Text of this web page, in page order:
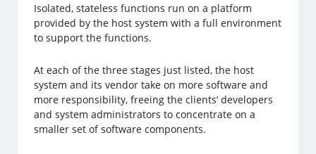
Isolated, stateless functions run on a platform
provided by the host system with a full environment
to support the functions.
At each of the three stages just listed, the host
system and its vendor take on more software and
more responsibility, freeing the clients’ developers
and system administrators to concentrate on a
smaller set of software components.